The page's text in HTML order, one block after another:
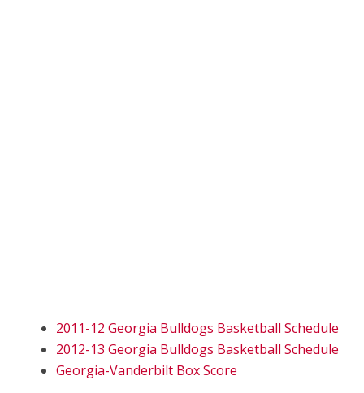
2011-12 Georgia Bulldogs Basketball Schedule
2012-13 Georgia Bulldogs Basketball Schedule
Georgia-Vanderbilt Box Score